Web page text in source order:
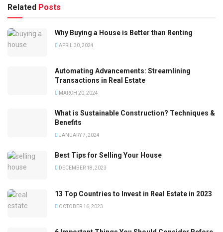
Related Posts
Why Buying a House is Better than Renting
APRIL 30, 2024
Automating Advancements: Streamlining
Transactions in Real Estate
MARCH 20, 2024
What is Sustainable Construction? Techniques &
Benefits
JANUARY 7, 2024
Best Tips for Selling Your House
DECEMBER 18, 2023
13 Top Countries to Invest in Real Estate in 2023
OCTOBER 16, 2023